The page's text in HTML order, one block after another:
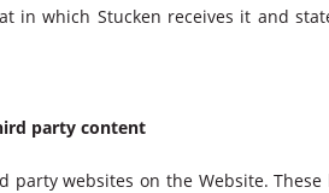
in which Stucken receives it and
party content
party websites on the Website.